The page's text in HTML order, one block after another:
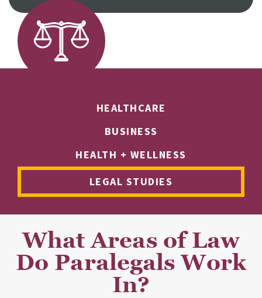
HEALTHCARE
BUSINESS
HEALTH + WELLNESS
LEGAL STUDIES
What Areas of Law
Do Paralegals Work
In?